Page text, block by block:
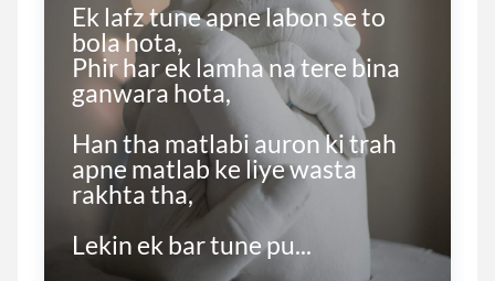
Ek lafz tune apne labon se to
bola hota,
Phir har ek lamha na tere bina
ganwara hota,
Han tha matlabi auron ki trah
apne matlab ke liye wasta
rakhta tha,
Lekin ek bar tune pu...